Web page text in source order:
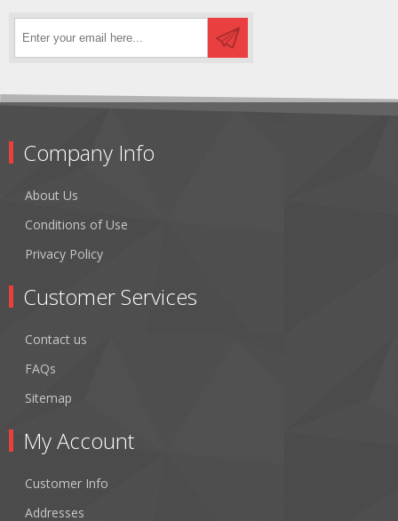
Company Info
About Us
Conditions of Use
Privacy Policy
Customer Services
Contact us
FAQs
Sitemap
My Account
Customer Info
Addresses